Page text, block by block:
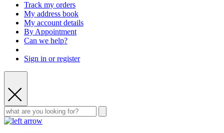
Track my orders
My address book
My account details
By Appointment
Can we help?
Sign in or register